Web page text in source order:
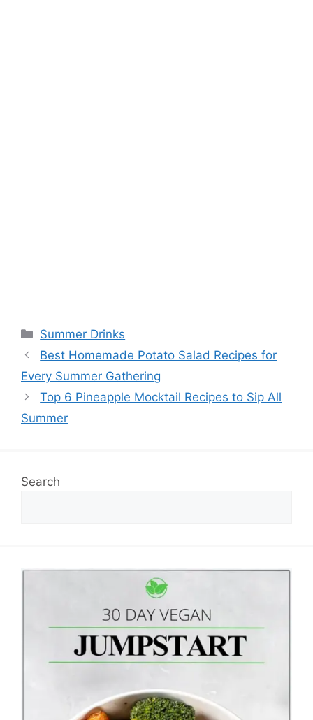
Categories
Summer Drinks
Best Homemade Potato Salad Recipes for
Every Summer Gathering
Top 6 Pineapple Mocktail Recipes to Sip All
Summer
Search